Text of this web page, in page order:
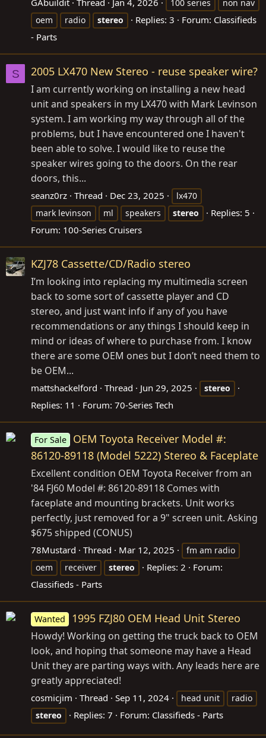
GAbuildit Thread Jan 4, 2026 100 series
non nav
oem
radio stereo Replies: 3 Forum: Classifieds
- Parts
S 2005 LX470 New Stereo - reuse speaker wire?
I am currently working on installing a new head
unit and speakers in my LX470 with Mark Levinson
system. I am working my way through all of the
problems, but I have encountered one I haven't
been able to solve. I would like to reuse the
speaker wires going to the doors. On the rear
doors, this...
seanz0rz Thread Dec 23, 2025
lx470
mark levinson
ml speakers stereo
Replies: 5
Forum: 100-Series Cruisers
KZJ78 Cassette/CD/Radio stereo
I’m looking into replacing my multimedia screen
back to some sort of cassette player and CD
stereo, and just want info if any of you have
recommendations or any things I should keep in
mind or ideas of where to purchase from. I know
there are some OEM ones but I don’t need them to
be OEM...
mattshackelford Thread Jun 29, 2025 stereo
Replies: 11 Forum: 70-Series Tech
For Sale
OEM Toyota Receiver Model #:
86120-89118 (Model 5222) Stereo & Faceplate
Excellent condition OEM Toyota Receiver from an
'84 FJ60 Model #: 86120-89118 Comes with
faceplate and mounting brackets. Unit works
perfectly, just removed for a 9" screen unit. Asking
$675 shipped (CONUS)
78Mustard Thread Mar 12, 2025
fm am radio
oem
receiver stereo Replies: 2
Forum:
Classifieds - Parts
Wanted 1995 FZJ80 OEM Head Unit Stereo
Howdy! Working on getting the truck back to OEM
look, and hoping that someone may have a Head
Unit they are parting ways with. Any leads here are
greatly appreciated!
cosmicjim Thread Sep 11, 2024 head unit
radio
stereo
Replies: 7 Forum: Classifieds - Parts